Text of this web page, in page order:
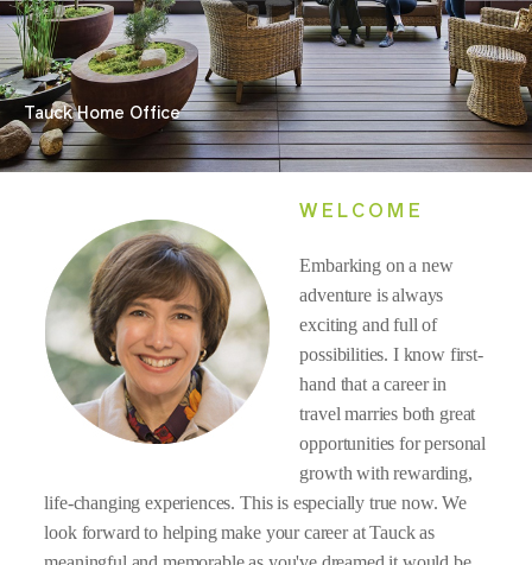
Tauck Home Office
WELCOME
Embarking on a new
adventure is always
exciting and full of
possibilities. I know first-
hand that a career in
travel marries both great
opportunities for personal
growth with rewarding,
life-changing experiences. This is especially true now. We
look forward to helping make your career at Tauck as